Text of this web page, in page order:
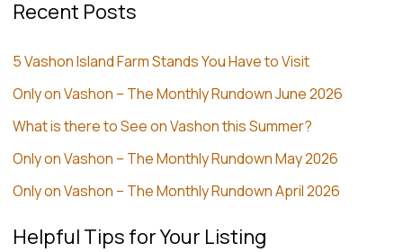
Recent Posts
5 Vashon Island Farm Stands You Have to Visit
Only on Vashon – The Monthly Rundown June 2026
What is there to See on Vashon this Summer?
Only on Vashon – The Monthly Rundown May 2026
Only on Vashon – The Monthly Rundown April 2026
Helpful Tips for Your Listing